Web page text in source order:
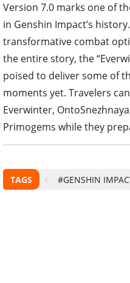
Version 7.0 marks one of
in Genshin Impact’s
transformative combat
the entire story, the
poised to deliver some of
moments yet. Travelers
Everwinter,
Primogems while they
TAGS #GENSHIN